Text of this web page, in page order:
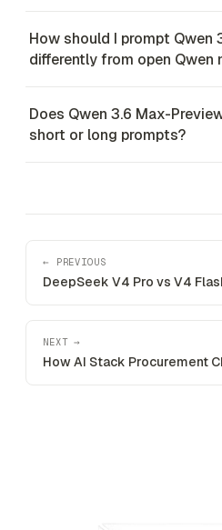
How should I prompt Qwen
differently from open Qwen
Does Qwen 3.6 Max-
short or long prompts?
← PREVIOUS
DeepSeek V4 Pro vs V4
NEXT →
How AI Stack Procurement